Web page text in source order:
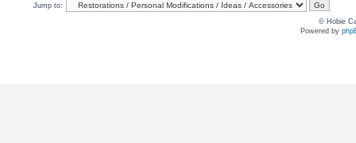
Jump to:
© Hobie
Powered by